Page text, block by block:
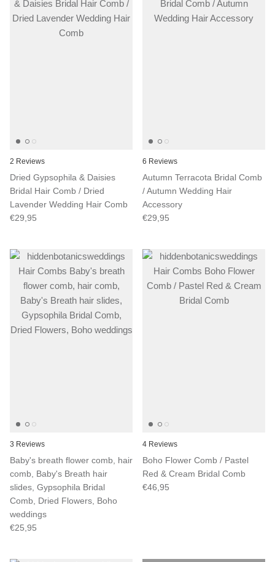
2 Reviews
Dried Gypsophila & Daisies
Bridal Hair Comb / Dried
Lavender Wedding Hair Comb
€29,95
6 Reviews
Autumn Terracota Bridal Comb
/ Autumn Wedding Hair
Accessory
€29,95
3 Reviews
Baby's breath flower comb, hair
comb, Baby's Breath hair
slides, Gypsophila Bridal
Comb, Dried Flowers, Boho
weddings
€25,95
4 Reviews
Boho Flower Comb / Pastel
Red & Cream Bridal Comb
€46,95